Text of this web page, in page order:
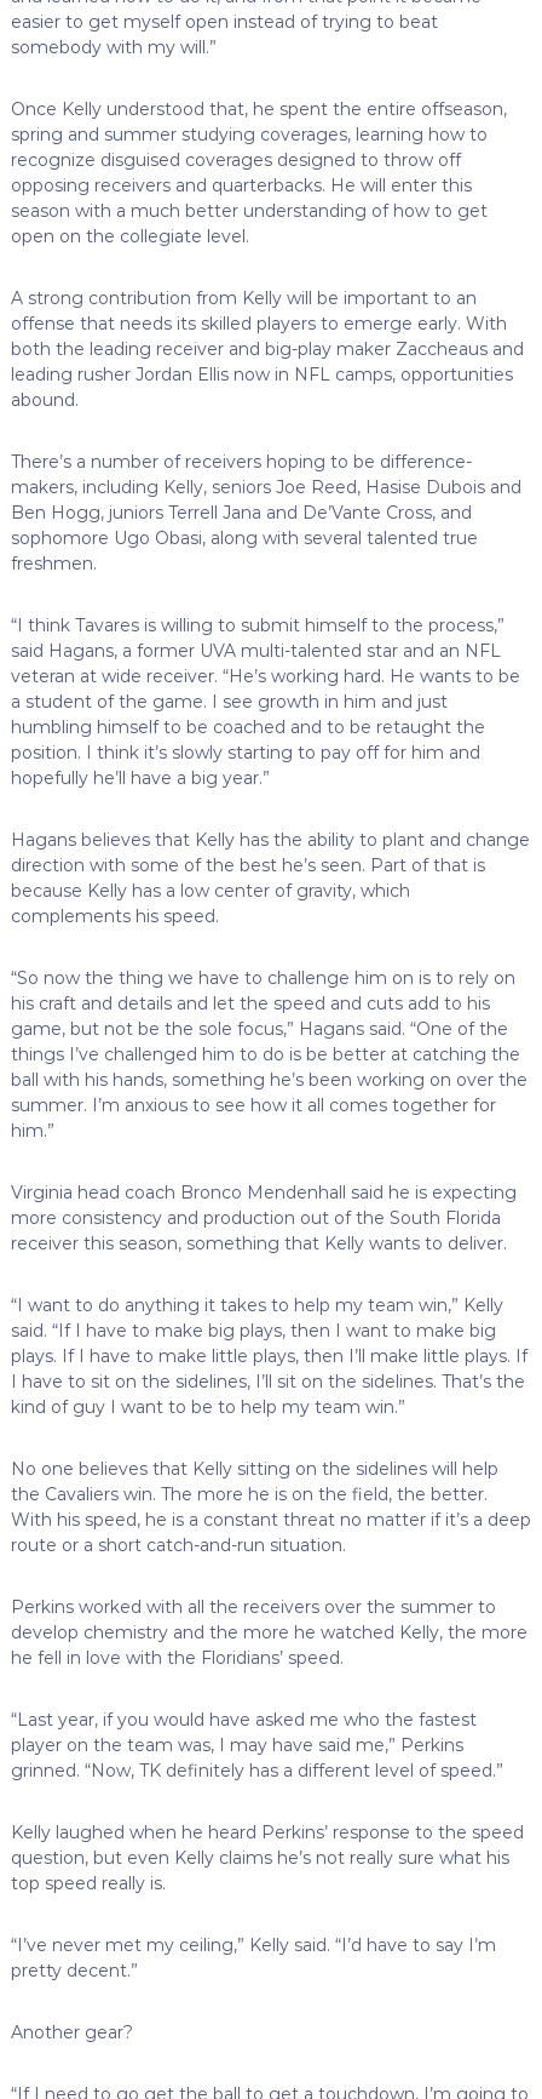
easier to get myself open instead of trying to beat
somebody with my will.”
Once Kelly understood that, he spent the entire offseason,
spring and summer studying coverages, learning how to
recognize disguised coverages designed to throw off
opposing receivers and quarterbacks. He will enter this
season with a much better understanding of how to get
open on the collegiate level.
A strong contribution from Kelly will be important to an
offense that needs its skilled players to emerge early. With
both the leading receiver and big-play maker Zaccheaus and
leading rusher Jordan Ellis now in NFL camps, opportunities
abound.
There’s a number of receivers hoping to be difference-
makers, including Kelly, seniors Joe Reed, Hasise Dubois and
Ben Hogg, juniors Terrell Jana and De’Vante Cross, and
sophomore Ugo Obasi, along with several talented true
freshmen.
“I think Tavares is willing to submit himself to the process,”
said Hagans, a former UVA multi-talented star and an NFL
veteran at wide receiver. “He’s working hard. He wants to be
a student of the game. I see growth in him and just
humbling himself to be coached and to be retaught the
position. I think it’s slowly starting to pay off for him and
hopefully he’ll have a big year.”
Hagans believes that Kelly has the ability to plant and change
direction with some of the best he’s seen. Part of that is
because Kelly has a low center of gravity, which
complements his speed.
“So now the thing we have to challenge him on is to rely on
his craft and details and let the speed and cuts add to his
game, but not be the sole focus,” Hagans said. “One of the
things I’ve challenged him to do is be better at catching the
ball with his hands, something he’s been working on over the
summer. I’m anxious to see how it all comes together for
him.”
Virginia head coach Bronco Mendenhall said he is expecting
more consistency and production out of the South Florida
receiver this season, something that Kelly wants to deliver.
“I want to do anything it takes to help my team win,” Kelly
said. “If I have to make big plays, then I want to make big
plays. If I have to make little plays, then I’ll make little plays. If
I have to sit on the sidelines, I’ll sit on the sidelines. That’s the
kind of guy I want to be to help my team win.”
No one believes that Kelly sitting on the sidelines will help
the Cavaliers win. The more he is on the field, the better.
With his speed, he is a constant threat no matter if it’s a deep
route or a short catch-and-run situation.
Perkins worked with all the receivers over the summer to
develop chemistry and the more he watched Kelly, the more
he fell in love with the Floridians’ speed.
“Last year, if you would have asked me who the fastest
player on the team was, I may have said me,” Perkins
grinned. “Now, TK definitely has a different level of speed.”
Kelly laughed when he heard Perkins’ response to the speed
question, but even Kelly claims he’s not really sure what his
top speed really is.
“I’ve never met my ceiling,” Kelly said. “I’d have to say I’m
pretty decent.”
Another gear?
“If I need to go get the ball to get a touchdown, I’m going to